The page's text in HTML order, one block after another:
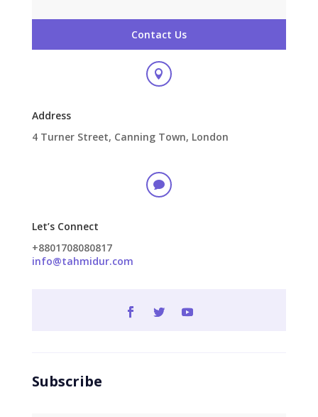
Contact Us

Address
4 Turner Street, Canning Town, London

Let’s Connect
+8801708080817
info@tahmidur.com
Subscribe